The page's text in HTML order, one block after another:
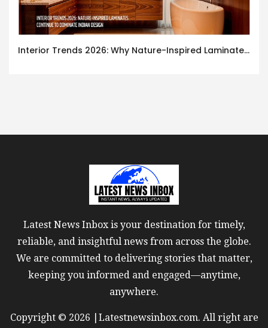
Interior Trends 2026: Why Nature-Inspired Laminates Are Defining Modern Indian Spaces
Latest News Inbox is your destination for timely,
reliable, and insightful news from across the globe.
We are committed to delivering stories that matter,
keeping you informed and engaged—anytime,
anywhere.
Copyright © 2026 |Latestnewsinbox.com. All right are